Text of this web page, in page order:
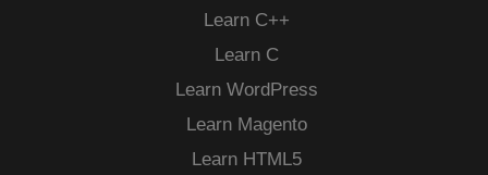
Learn C++
Learn C
Learn WordPress
Learn Magento
Learn HTML5